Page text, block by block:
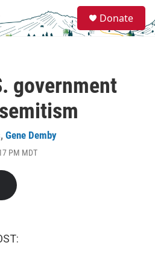
e
a
Donate
government
, Gene Demby
PM MDT